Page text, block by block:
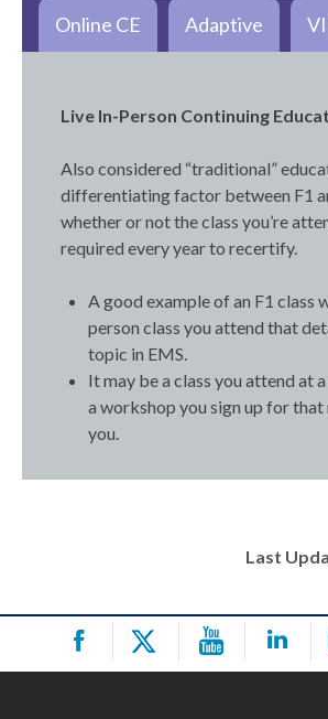
Online CE Adaptive
Live In-Person Continuing
Also considered “traditional”
differentiating factor between F1
whether or not the class you’re
required every year to recertify.
A good example of an F1 class
person class you attend that
topic in EMS.
It may be a class you attend at
a workshop you sign up for
you.
Last